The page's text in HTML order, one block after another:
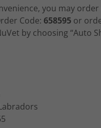
you may
Code: 658595 or
by choosing “Auto